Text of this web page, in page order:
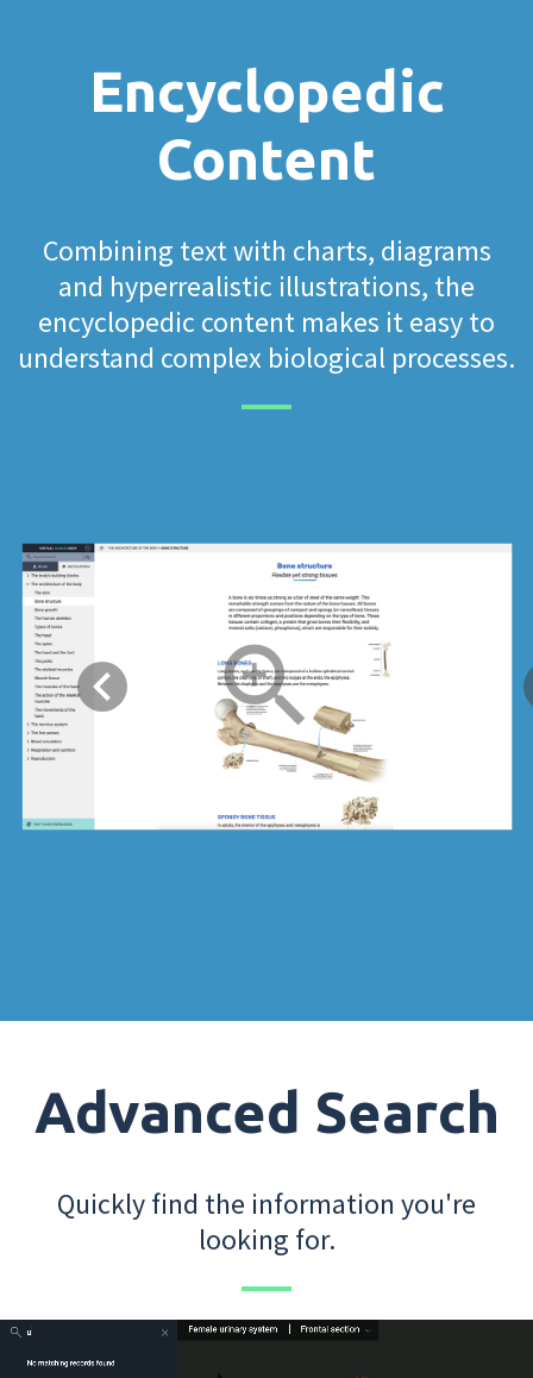
Encyclopedic
Content
Combining text with charts, diagrams
and hyperrealistic illustrations, the
encyclopedic content makes it easy to
understand complex biological processes.
Advanced Search
Quickly find the information you're
looking for.